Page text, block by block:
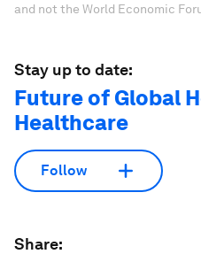
and not the World Economic
Stay up to date:
Future of Global
Healthcare
Follow
Share: